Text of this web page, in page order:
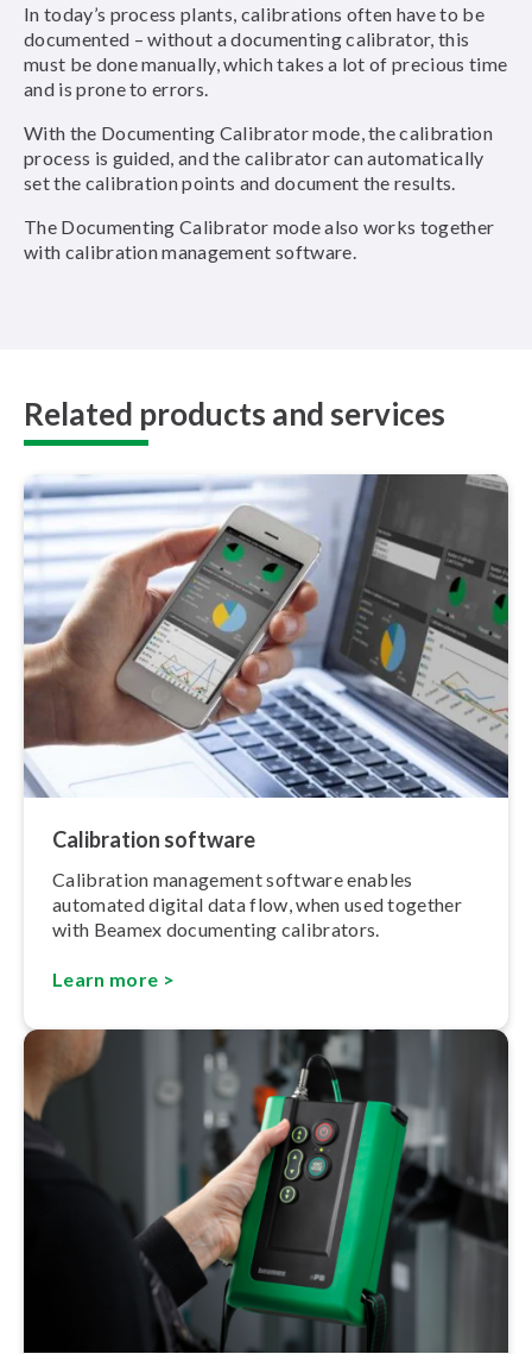
In today’s process plants, calibrations often have to be
documented – without a documenting calibrator, this
must be done manually, which takes a lot of precious time
and is prone to errors.
With the Documenting Calibrator mode, the calibration
process is guided, and the calibrator can automatically
set the calibration points and document the results.
The Documenting Calibrator mode also works together
with calibration management software.
Related products and services
Calibration software
Calibration management software enables
automated digital data flow, when used together
with Beamex documenting calibrators.
Learn more >